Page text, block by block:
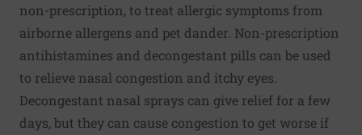
non-prescription, to treat allergic symptoms from
airborne allergens and pet dander. Non-prescription
antihistamines and decongestant pills can be used
to relieve nasal congestion and itchy eyes.
Decongestant nasal sprays can give relief for a few
days, but they can cause congestion to get worse if